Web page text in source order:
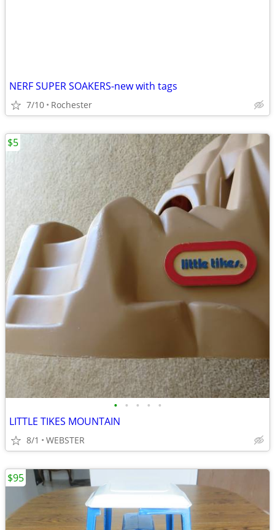
NERF SUPER SOAKERS-new with tags
7/10 Rochester
• • • • •
LITTLE TIKES MOUNTAIN
8/1 WEBSTER
$5
$95